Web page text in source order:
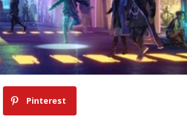
Pinterest